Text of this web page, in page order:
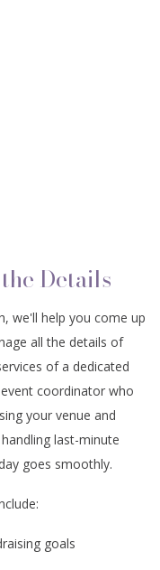
Details
we'll help you come up
all the details of
of a dedicated
coordinator who
your venue and
last-minute
goes smoothly.
goals